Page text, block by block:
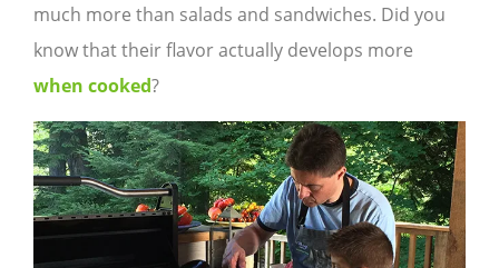
much more than salads and sandwiches. Did you
know that their flavor actually develops more
when cooked?